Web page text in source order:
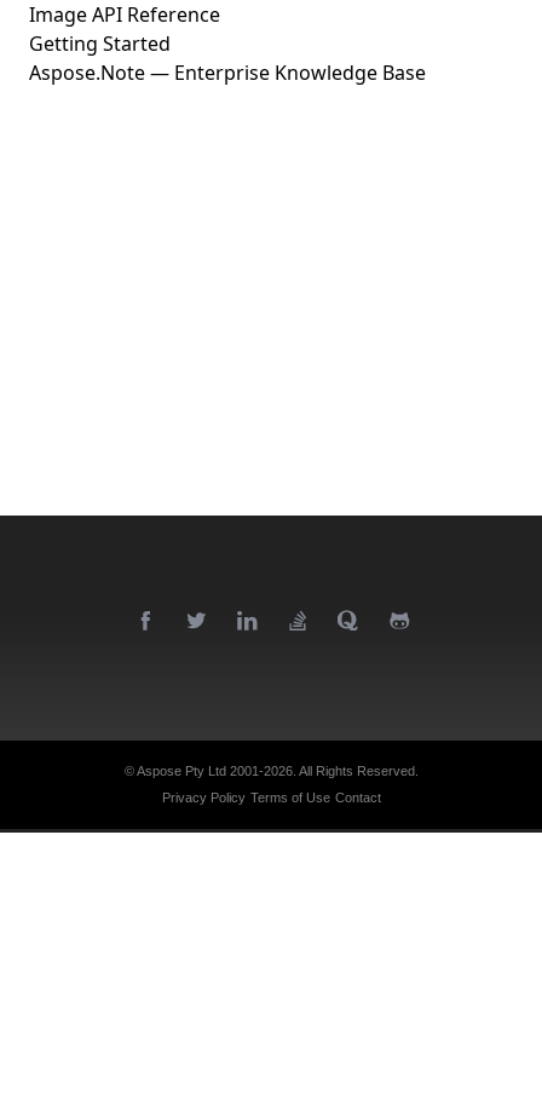
Image API Reference
Getting Started
Aspose.Note — Enterprise Knowledge Base
© Aspose Pty Ltd 2001-2026. All Rights Reserved.
Privacy Policy Terms of Use Contact